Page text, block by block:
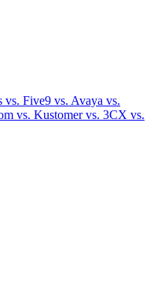
vs. Five9 vs. Avaya vs.
vs. Kustomervs. 3CX vs.